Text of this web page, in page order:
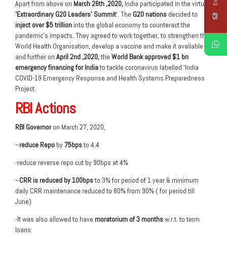
Apart from above on March 26th ,2020, India participated in the virtual
‘Extraordinary G20 Leaders’ Summit‘. The G20 nations decided to
inject over $5 trillion into the global economy to counteract the
pandemic’s impacts. They agreed to work together, to strengthen the
World Health Organisation, develop a vaccine and make it available
and further on April 2nd ,2020,the World Bank approved $1 bn
emergency financing for Indiato tackle coronavirus labelled ‘India
COVID-19 Emergency Response and Health Systems Preparedness
Project.
RBI Actions
RBI Governoron March 27, 2020,
–reduce Repo by 75bpsto 4.4
-reduce reverse repo cut by 90bps at 4%
–CRR is reduced by 100bpsto 3% for period of 1 year & minimum
daily CRR maintenance reduced to 80% from 90% ( for period till
June)
-It was also allowed to have moratorium of 3 monthsw.r.t. to term
loans.